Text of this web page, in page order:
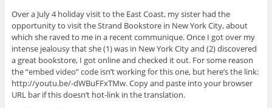
Over a July 4 holiday visit to the East Coast, my sister had the
opportunity to visit the Strand Bookstore in New York City, about
which she raved to me in a recent communique. Once I got over my
intense jealousy that she (1) was in New York City and (2) discovered
a great bookstore, I got online and checked it out. For some reason
the “embed video” code isn’t working for this one, but here’s the link:
http://youtu.be/-dWBuFFxTMw. Copy and paste into your browser
URL bar if this doesn’t hot-link in the translation.